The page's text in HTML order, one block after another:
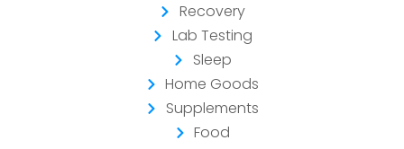
Recovery
Lab Testing
Sleep
Home Goods
Supplements
Food